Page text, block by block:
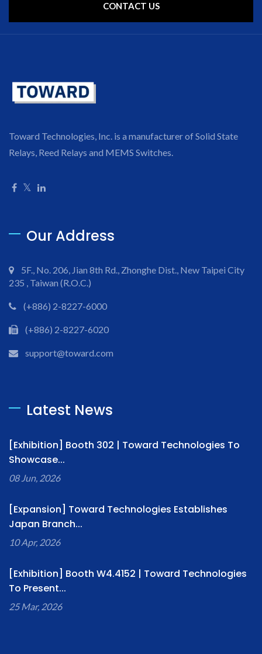
CONTACT US
Toward Technologies, Inc. is a manufacturer of Solid State
Relays, Reed Relays and MEMS Switches.
Our Address
5F., No. 206, Jian 8th Rd., Zhonghe Dist., New Taipei City
235 , Taiwan (R.O.C.)
(+886) 2-8227-6000
(+886) 2-8227-6020
support@toward.com
Latest News
[Exhibition] Booth 302 | Toward Technologies To
Showcase...
08 Jun, 2026
[Expansion] Toward Technologies Establishes
Japan Branch...
10 Apr, 2026
[Exhibition] Booth W4.4152 | Toward Technologies
To Present...
25 Mar, 2026